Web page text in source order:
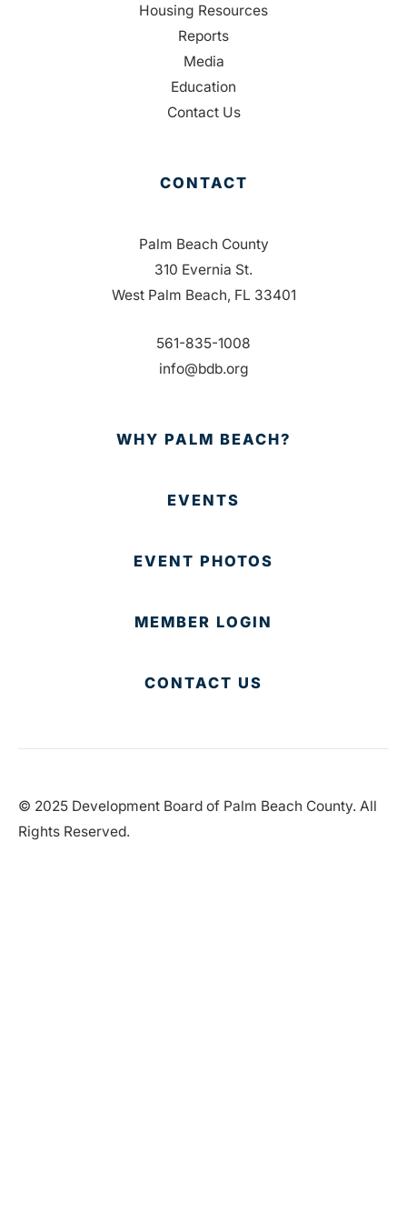
Housing Resources
Reports
Media
Education
Contact Us
CONTACT
Palm Beach County
310 Evernia St.
West Palm Beach, FL 33401
561-835-1008
info@bdb.org
WHY PALM BEACH?
EVENTS
EVENT PHOTOS
MEMBER LOGIN
CONTACT US
© 2025 Development Board of Palm Beach County. All
Rights Reserved.